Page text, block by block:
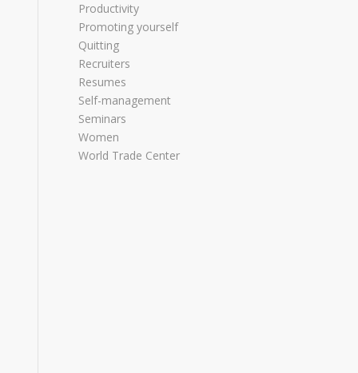
Productivity
Promoting yourself
Quitting
Recruiters
Resumes
Self-management
Seminars
Women
World Trade Center